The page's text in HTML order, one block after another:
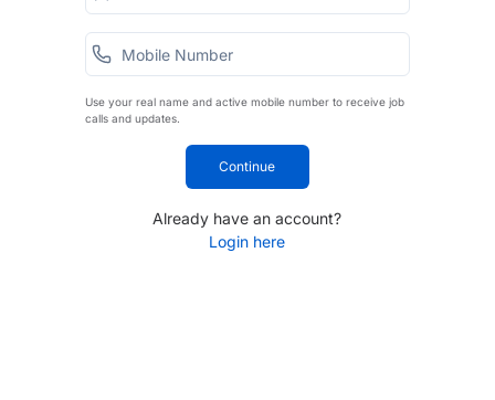
Use your real name and active mobile number to receive job
calls and updates.
Continue
Already have an account?
Login here